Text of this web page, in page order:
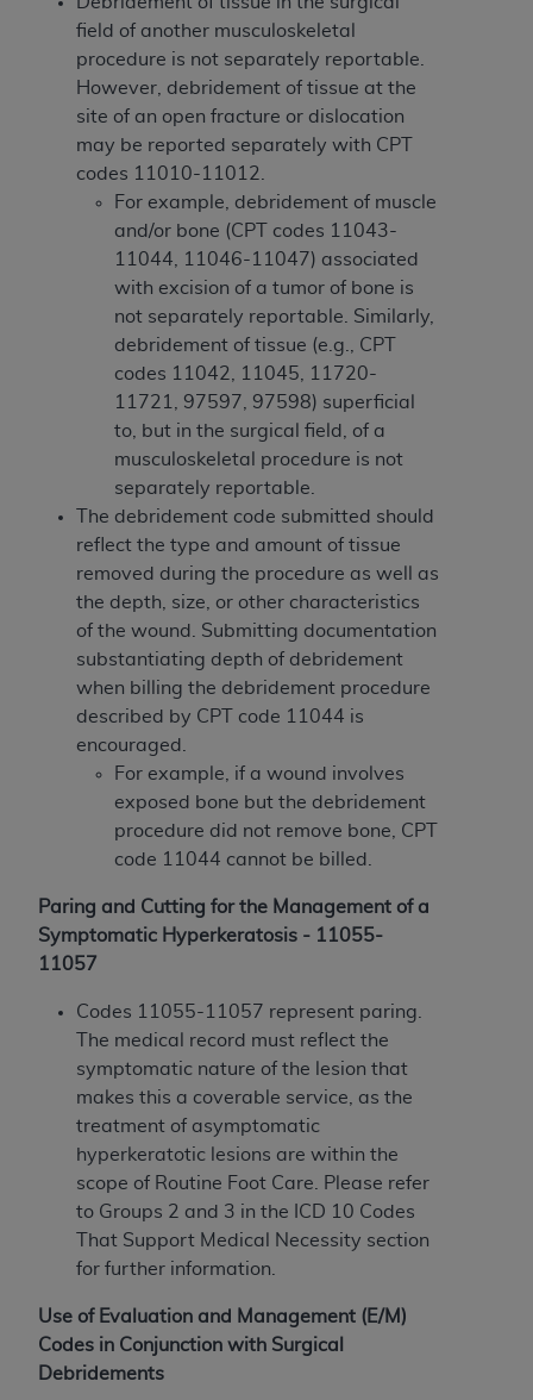
field of another musculoskeletal
procedure is not separately reportable.
However, debridement of tissue at the
site of an open fracture or dislocation
may be reported separately with CPT
codes 11010-11012.
For example, debridement of muscle
and/or bone (CPT codes 11043-
11044, 11046-11047) associated
with excision of a tumor of bone is
not separately reportable. Similarly,
debridement of tissue (e.g., CPT
codes 11042, 11045, 11720-
11721, 97597, 97598) superficial
to, but in the surgical field, of a
musculoskeletal procedure is not
separately reportable.
The debridement code submitted should
reflect the type and amount of tissue
removed during the procedure as well as
the depth, size, or other characteristics
of the wound. Submitting documentation
substantiating depth of debridement
when billing the debridement procedure
described by CPT code 11044 is
encouraged.
For example, if a wound involves
exposed bone but the debridement
procedure did not remove bone, CPT
code 11044 cannot be billed.
Paring and Cutting for the Management of a
Symptomatic Hyperkeratosis - 11055-
11057
Codes 11055-11057 represent paring.
The medical record must reflect the
symptomatic nature of the lesion that
makes this a coverable service, as the
treatment of asymptomatic
hyperkeratotic lesions are within the
scope of Routine Foot Care. Please refer
to Groups 2 and 3 in the ICD 10 Codes
That Support Medical Necessity section
for further information.
Use of Evaluation and Management (E/M)
Codes in Conjunction with Surgical
Debridements
Medicaid Services (CMS). You agree to take all
necessary steps to ensure that your employees
and agents abide by the terms of this
Agreement. You acknowledge that theAHA
holds all copyright, trademark, and other rights
in UB-04 Data. You shall not remove, alter, or
obscure anyAHAcopyright notices or other
proprietary rights notices included in the
materials.
Any use not authorized herein is prohibited,
including, by way of illustration and not by way
of limitation, making copies of UB-04 Data for
resale and/or license, transferring copies of UB-
04 Data to any party not bound by this
agreement, creating any modified or derivative
work of UB-04 Data, or making any commercial
use of UB-04 Data. License to use UB-04 Data
for any use not authorized herein must be
obtained through the American Hospital
Association, 155 N. Wacker Drive, Suite 400,
Chicago, Illinois, 60606. Applications are
available at the NUBC website,
https://www.nubc.org/
.
The UB-04 Data included in this product is
commercial technical data and/or computer
databases and/or commercial computer
software and/or commercial computer software
documentation, as applicable, which was
developed exclusively at private expense by the
American Hospital Association, 155 N. Wacker
Drive, Suite 400, Chicago, Illinois 60606. U.S.
Government rights to use, modify, reproduce,
release, perform, display, or disclose these
technical data and/or computer data bases
software documentation are subject to the
limited rights restrictions of DFARS 252.227-
7015(b)(2) (November 1995) and/or subject to
the restrictions of DFARS 227.7202-1(a) (June
1995) and DFARS 227.7202-3(a) (June 1995),
as applicable for U.S. Department of Defense
procurements and the limited rights restrictions
of FAR 52.227-14 (December 2007) and FAR
52.227-19 (December 2007), as applicable, and
any applicable agency FAR Supplements, for
procurements.
AHA DISCLAIMER OF WARRANTIES AND
LIABILITIES. UB-04 Data is provided "as is"